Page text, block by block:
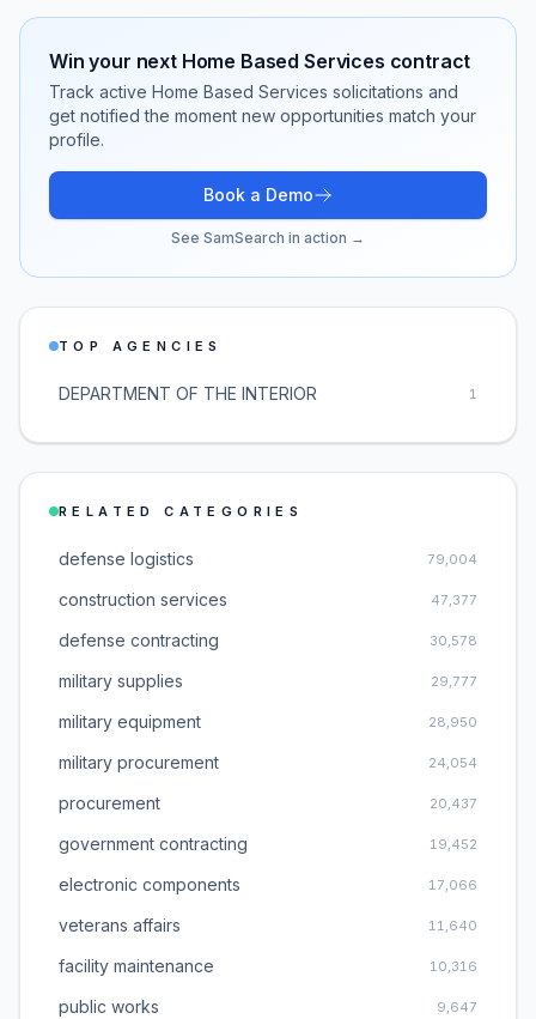
Win your next Home Based Services contract
Track active Home Based Services solicitations and
get notified the moment new opportunities match your
profile.
Book a Demo
See SamSearch in action →
TOP AGENCIES
DEPARTMENT OF THE INTERIOR 1
RELATED CATEGORIES
defense logistics 79,004
construction services 47,377
defense contracting 30,578
military supplies 29,777
military equipment 28,950
military procurement 24,054
procurement 20,437
government contracting 19,452
electronic components 17,066
veterans affairs 11,640
facility maintenance 10,316
public works 9,647